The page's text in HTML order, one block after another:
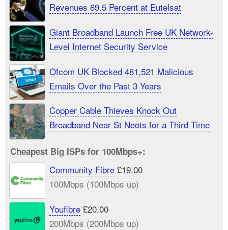
Revenues 69.5 Percent at Eutelsat
Giant Broadband Launch Free UK Network-
Level Internet Security Service
Ofcom UK Blocked 481,521 Malicious
Emails Over the Past 3 Years
Copper Cable Thieves Knock Out
Broadband Near St Neots for a Third Time
Cheapest Big ISPs for 100Mbps+:
Community Fibre£19.00
100Mbps (100Mbps up)
Youfibre£20.00
200Mbps (200Mbps up)